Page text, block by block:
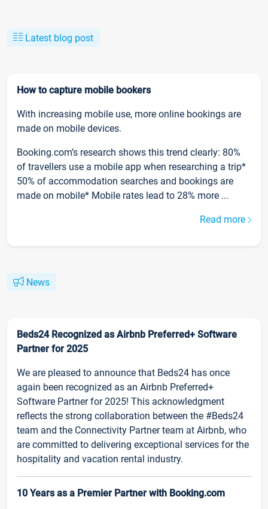
Latest blog post
How to capture mobile bookers
With increasing mobile use, more online bookings are
made on mobile devices.
Booking.com’s research shows this trend clearly: 80%
of travellers use a mobile app when researching a trip*
50% of accommodation searches and bookings are
made on mobile* Mobile rates lead to 28% more ...
Read more
News
Beds24 Recognized as Airbnb Preferred+ Software
Partner for 2025
We are pleased to announce that Beds24 has once
again been recognized as an Airbnb Preferred+
Software Partner for 2025! This acknowledgment
reflects the strong collaboration between the #Beds24
team and the Connectivity Partner team at Airbnb, who
are committed to delivering exceptional services for the
hospitality and vacation rental industry.
10 Years as a Premier Partner with Booking.com